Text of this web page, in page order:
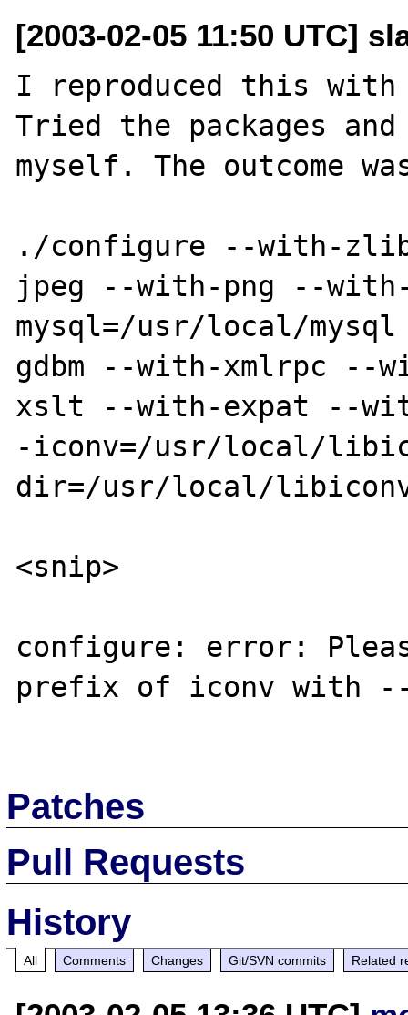
[2003-02-05 11:50 UTC]
I reproduced this
Tried the packages
myself. The outcome
./configure --with-
jpeg --with-png --
mysql=/usr/local/
gdbm --with-xmlrpc --
xslt --with-expat --
-iconv=/usr/local/
dir=/usr/local/
<snip>
configure: error:
prefix of iconv with --
Patches
Pull Requests
History
All Comments Changes Git/SVN commits Related